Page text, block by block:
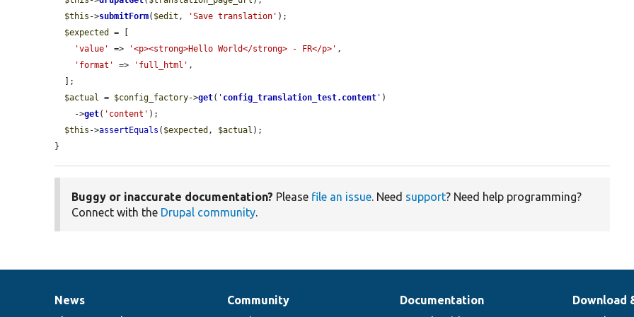
$this ->submitForm( $edit , 'Save translation' );
$expected
= [
'value'
=> '<p><strong>Hello World</strong> - FR</p>' ,
'format'
=> 'full_html' ,
$actual = $config_factory->get( ' config_translation_test.content ' )
    ->
get( 'content' );
$this ->assertEquals ( $expected , $actual );
}
Buggy or inaccurate documentation? Please file an issue. Need support? Need help programming?
Connect with the Drupal community.
News
News
Our
Community
Documentation
Documentation
Drupal
Download
Governance